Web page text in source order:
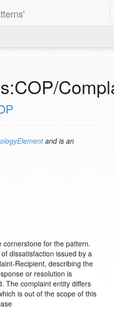
and is an
cornerstone for the pattern.
dissatisfaction issued by a
Recipient, describing the
or resolution is
The complaint entity differs
is out of the scope of this